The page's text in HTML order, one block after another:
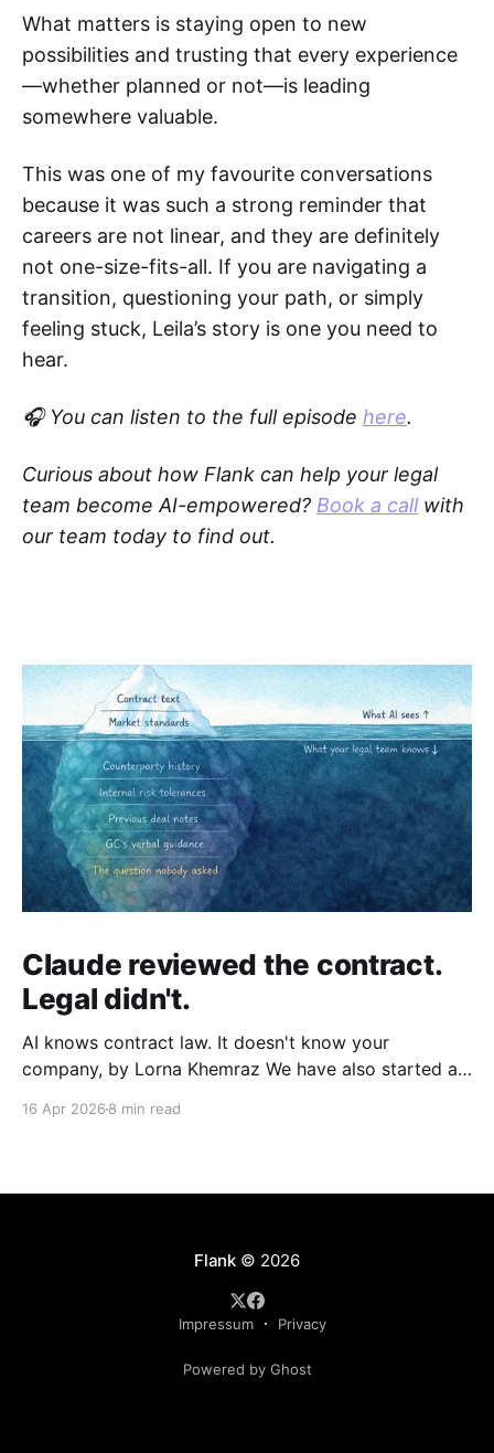
What matters is staying open to new
possibilities and trusting that every experience
—whether planned or not—is leading
somewhere valuable.
This was one of my favourite conversations
because it was such a strong reminder that
careers are not linear, and they are definitely
not one-size-fits-all. If you are navigating a
transition, questioning your path, or simply
feeling stuck, Leila’s story is one you need to
hear.
🎧 You can listen to the full episode here.
Curious about how Flank can help your legal
team become AI-empowered? Book a call with
our team today to find out.
Claude reviewed the contract.
Legal didn't.
AI knows contract law. It doesn't know your
company, by Lorna Khemraz We have also started a
insights. Fluent, confident, and incomplete A
16 Apr 2026 8 min read
Flank© 2026
Impressum Privacy
Powered by Ghost